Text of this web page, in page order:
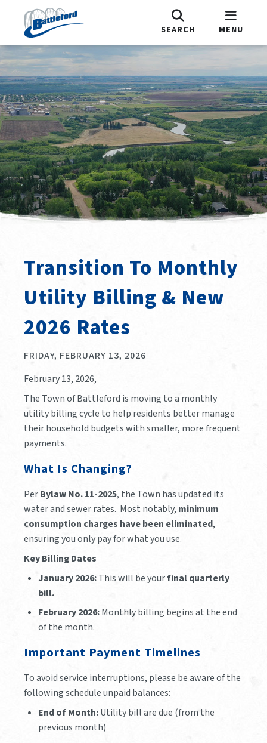
SEARCH MENU
Transition To Monthly
Utility Billing & New
2026 Rates
FRIDAY, FEBRUARY 13, 2026
February 13, 2026,
The Town of Battleford is moving to a monthly
utility billing cycle to help residents better manage
their household budgets with smaller, more frequent
payments.
What Is Changing?
PerBylaw No. 11-2025, the Town has updated its
water and sewer rates. Most notably, minimum
consumption charges have been eliminated,
ensuring you only pay for what you use.
Key Billing Dates
January 2026:This will be yourfinal quarterly
bill.
February 2026:Monthly billing begins at the end
of the month.
Important Payment Timelines
To avoid service interruptions, please be aware of the
following schedule unpaid balances:
End of Month:Utility bill are due (from the
previous month)